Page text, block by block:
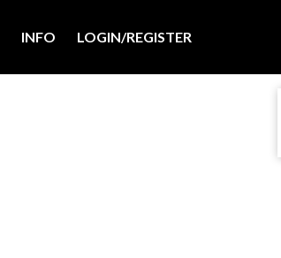
INFO LOGIN/REGISTER